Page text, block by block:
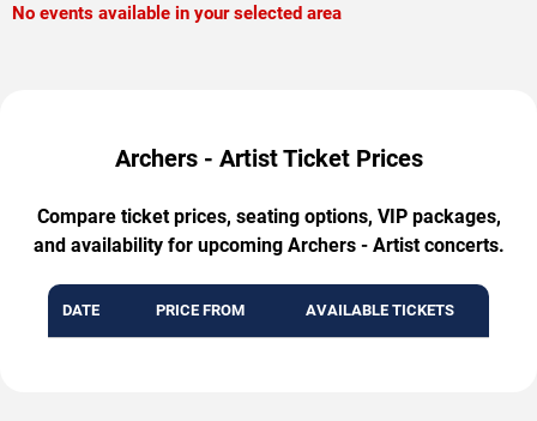
No events available in your selected area
Archers - Artist Ticket Prices
Compare ticket prices, seating options, VIP packages,
and availability for upcoming Archers - Artist concerts.
DATE PRICE FROM AVAILABLE TICKETS